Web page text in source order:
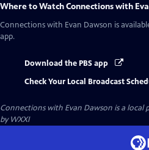
Where to WatchConnections with
Connections with Evan Dawson is
app.
Download the PBS app
Check Your Local Broadcast
Connections with Evan Dawson is a local
byWXXI